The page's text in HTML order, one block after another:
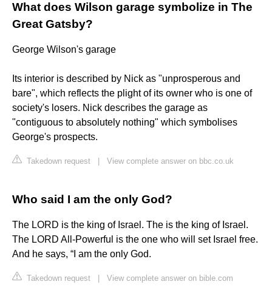
What does Wilson garage symbolize in The
Great Gatsby?
George Wilson's garage
Its interior is described by Nick as "unprosperous and
bare", which reflects the plight of its owner who is one of
society's losers. Nick describes the garage as
"contiguous to absolutely nothing" which symbolises
George's prospects.
Takedown request View complete answer on bbc.co.uk
Who said I am the only God?
The LORD is the king of Israel. The is the king of Israel.
The LORD All-Powerful is the one who will set Israel free.
And he says, “I am the only God.
Takedown request View complete answer on bible.com